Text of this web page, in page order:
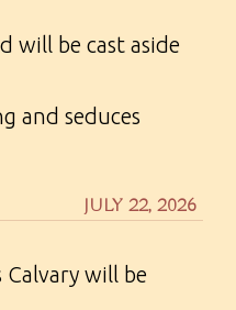
will be cast aside
and seduces
JULY 22, 2026
Calvary will be